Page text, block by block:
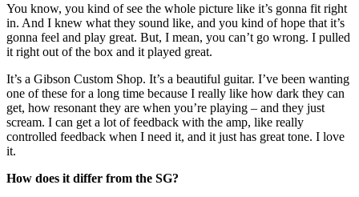
You know, you kind of see the whole picture like it’s gonna fit right
in. And I knew what they sound like, and you kind of hope that it’s
gonna feel and play great. But, I mean, you can’t go wrong. I pulled
it right out of the box and it played great.
It’s a Gibson Custom Shop. It’s a beautiful guitar. I’ve been wanting
one of these for a long time because I really like how dark they can
get, how resonant they are when you’re playing – and they just
scream. I can get a lot of feedback with the amp, like really
controlled feedback when I need it, and it just has great tone. I love
it.
How does it differ from the SG?